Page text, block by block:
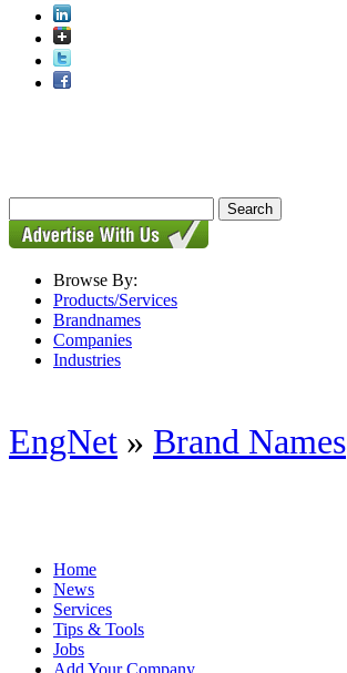
Browse By:
Products/Services
Brandnames
Companies
Industries
EngNet » Brand Names
Home
News
Services
Tips & Tools
Jobs
Add Your Company